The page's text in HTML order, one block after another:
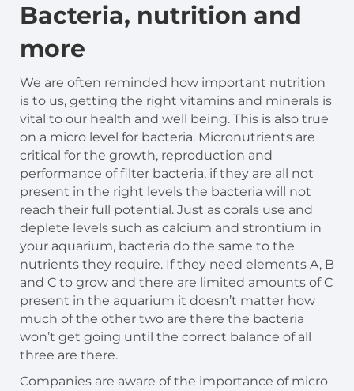
Bacteria, nutrition and
more
We are often reminded how important nutrition
is to us, getting the right vitamins and minerals is
vital to our health and well being. This is also true
on a micro level for bacteria. Micronutrients are
critical for the growth, reproduction and
performance of filter bacteria, if they are all not
present in the right levels the bacteria will not
reach their full potential. Just as corals use and
deplete levels such as calcium and strontium in
your aquarium, bacteria do the same to the
nutrients they require. If they need elements A, B
and C to grow and there are limited amounts of C
present in the aquarium it doesn’t matter how
much of the other two are there the bacteria
won’t get going until the correct balance of all
three are there.
Companies are aware of the importance of micro